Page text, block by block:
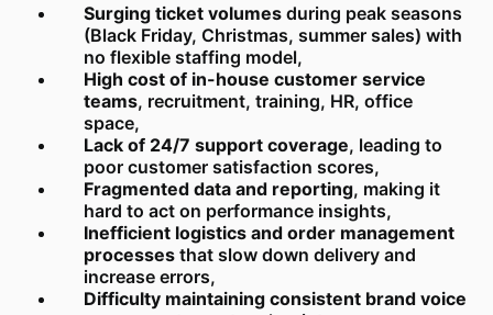
Surging ticket volumes during peak seasons
(Black Friday, Christmas, summer sales) with
no flexible staffing model,
High cost of in-house customer service
teams, recruitment, training, HR, office
space,
Lack of 24/7 support coverage, leading to
poor customer satisfaction scores,
Fragmented data and reporting, making it
hard to act on performance insights,
Inefficient logistics and order management
processes that slow down delivery and
increase errors,
Difficulty maintaining consistent brand voice